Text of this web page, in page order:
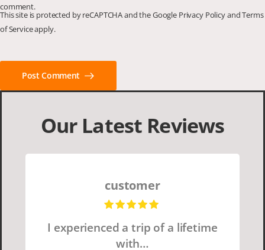
comment.
This site is protected by reCAPTCHA and the Google Privacy PolicyandTerms
of Serviceapply.
Post Comment
Our Latest Reviews
customer
I experienced a trip of a lifetime
with…